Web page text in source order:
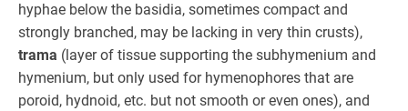
hyphae below the basidia, sometimes compact and
strongly branched, may be lacking in very thin crusts),
trama (layer of tissue supporting the subhymenium and
hymenium, but only used for hymenophores that are
poroid, hydnoid, etc. but not smooth or even ones), and